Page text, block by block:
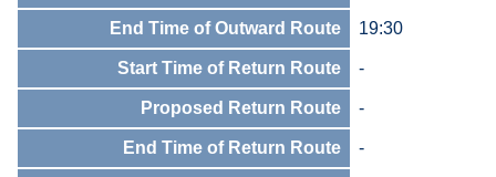
End Time of Outward Route 19:30
Start Time of Return Route -
Proposed Return Route -
End Time of Return Route -